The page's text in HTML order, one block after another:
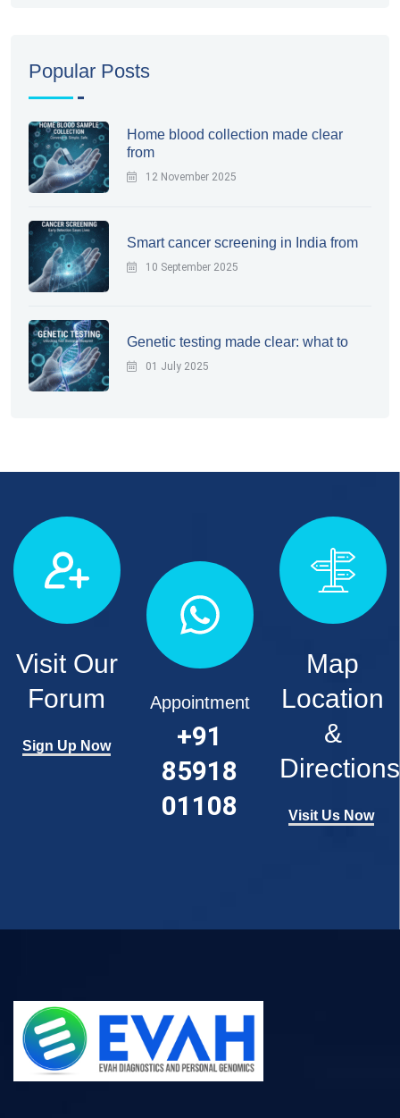
Popular Posts
Home blood collection made clear
from
12 November 2025
Smart cancer screening in India from
10 September 2025
Genetic testing made clear: what to
01 July 2025
Visit Our
Forum
Sign Up Now
Appointment
+91
85918
01108
Map
Location
&
Directions
Visit Us Now